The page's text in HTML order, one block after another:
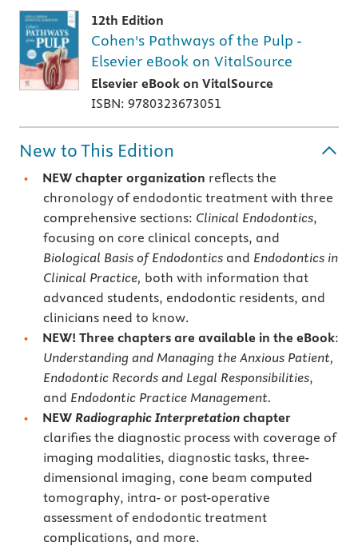
12th Edition
Cohen's Pathways of the Pulp -
Elsevier eBook on VitalSource
Elsevier eBook on VitalSource
ISBN: 9780323673051
New to This Edition
NEW chapter organization reflects the
chronology of endodontic treatment with three
comprehensive sections: Clinical Endodontics,
focusing on core clinical concepts, and
Biological Basis of Endodonticsand Endodontics in
Clinical Practice, both with information that
advanced students, endodontic residents, and
clinicians need to know.
NEW! Three chapters are available in the eBook:
Understanding and Managing the Anxious Patient,
Endodontic Records and Legal Responsibilities,
and Endodontic Practice Management.
NEW Radiographic Interpretation chapter
clarifies the diagnostic process with coverage of
imaging modalities, diagnostic tasks, three-
dimensional imaging, cone beam computed
tomography, intra- or post-operative
assessment of endodontic treatment
complications, and more.